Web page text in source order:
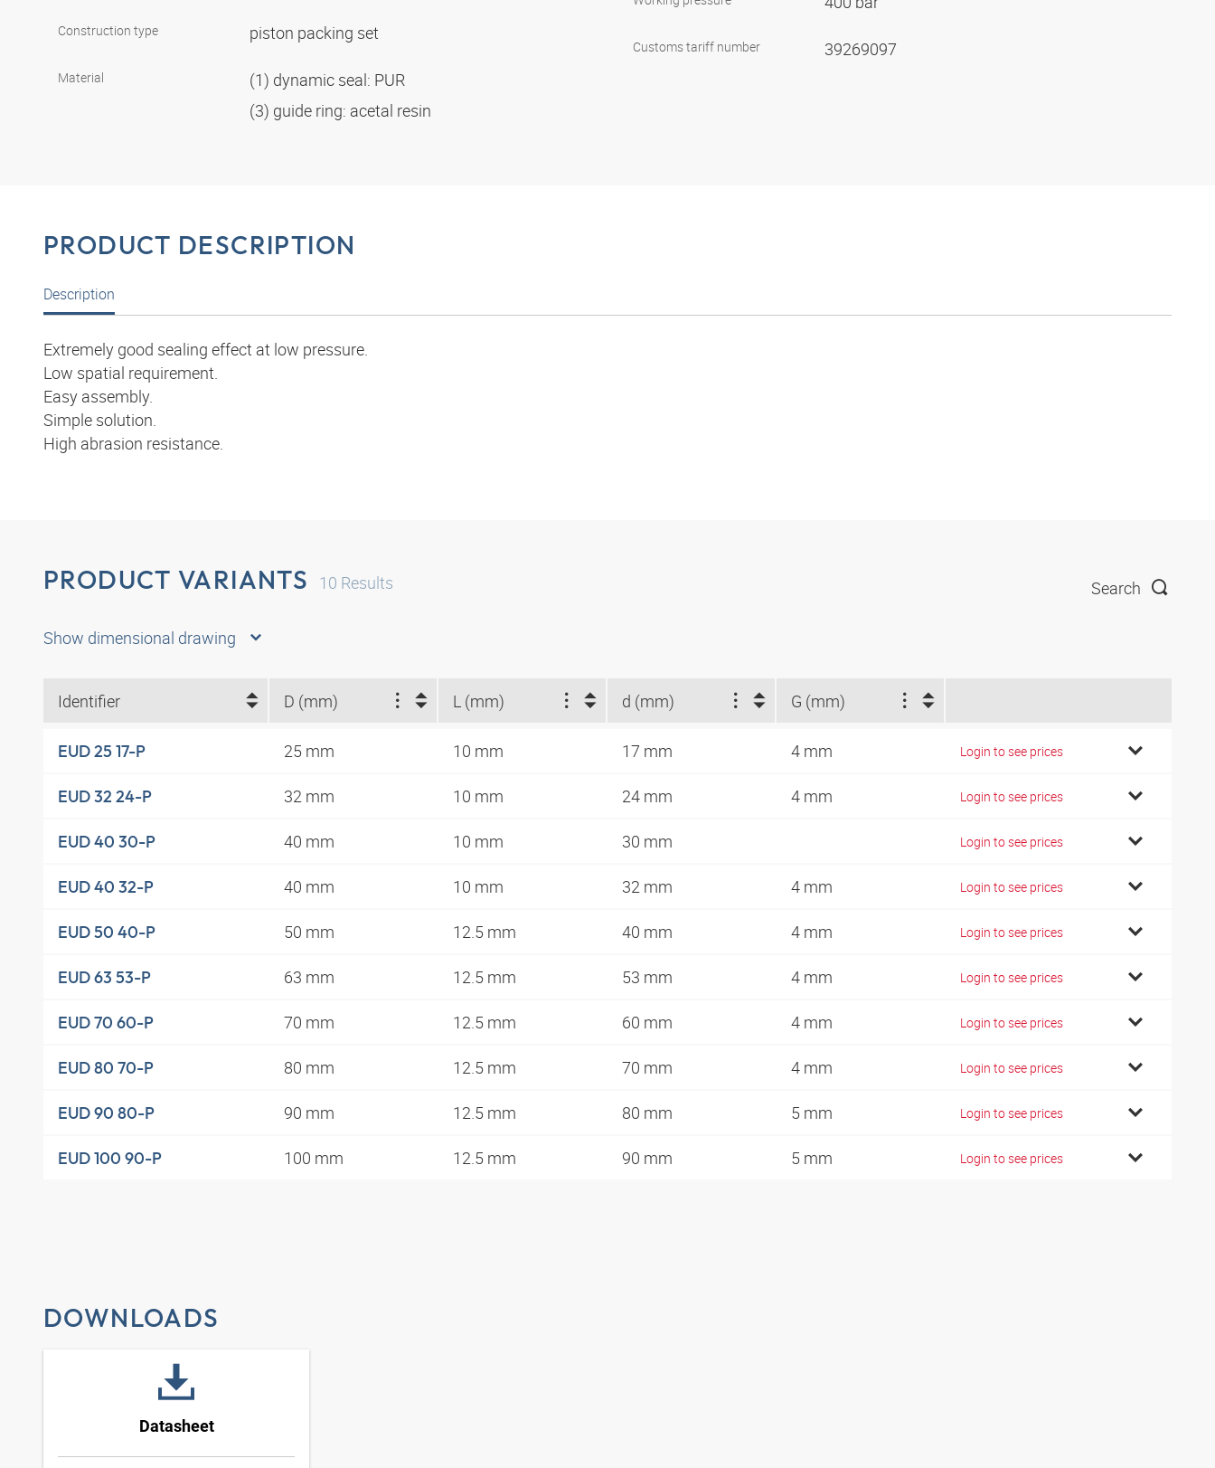
Construction type piston packing set
Material
(1) dynamic seal: PUR
(3) guide ring: acetal resin
Customs tariff number 39269097
PRODUCT DESCRIPTION
Description
Extremely good sealing effect at low pressure.
Low spatial requirement.
Easy assembly.
Simple solution.
High abrasion resistance.
PRODUCT VARIANTS 10 Results Search
Show dimensional drawing
Identifier D (mm) L (mm) d (mm) G (mm)
EUD 25 17-P 25 mm 10 mm 17 mm 4 mm Login to see prices
EUD 32 24-P 32 mm 10 mm 24 mm 4 mm Login to see prices
EUD 40 30-P 40 mm 10 mm 30 mm Login to see prices
EUD 40 32-P 40 mm 10 mm 32 mm 4 mm Login to see prices
EUD 50 40-P 50 mm 12.5 mm 40 mm 4 mm Login to see prices
EUD 63 53-P 63 mm 12.5 mm 53 mm 4 mm Login to see prices
EUD 70 60-P 70 mm 12.5 mm 60 mm 4 mm Login to see prices
EUD 80 70-P 80 mm 12.5 mm 70 mm 4 mm Login to see prices
EUD 90 80-P 90 mm 12.5 mm 80 mm 5 mm Login to see prices
EUD 100 90-P 100 mm 12.5 mm 90 mm 5 mm Login to see prices
DOWNLOADS
Datasheet